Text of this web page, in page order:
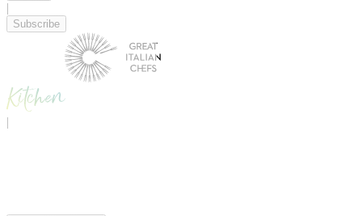
|
Subscribe
|